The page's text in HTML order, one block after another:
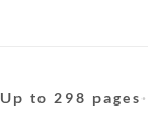
Up to 298 pages·